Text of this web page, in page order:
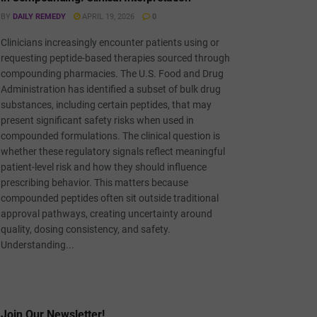
BY DAILY REMEDY APRIL 19, 2026 0
Clinicians increasingly encounter patients using or
requesting peptide-based therapies sourced through
compounding pharmacies. The U.S. Food and Drug
Administration has identified a subset of bulk drug
substances, including certain peptides, that may
present significant safety risks when used in
compounded formulations. The clinical question is
whether these regulatory signals reflect meaningful
patient-level risk and how they should influence
prescribing behavior. This matters because
compounded peptides often sit outside traditional
approval pathways, creating uncertainty around
quality, dosing consistency, and safety.
Understanding...
Join Our Newsletter!